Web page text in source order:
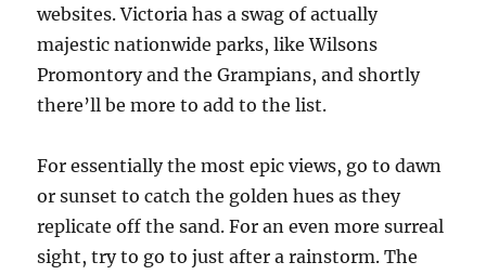
websites. Victoria has a swag of actually
majestic nationwide parks, like Wilsons
Promontory and the Grampians, and shortly
there’ll be more to add to the list.
For essentially the most epic views, go to dawn
or sunset to catch the golden hues as they
replicate off the sand. For an even more surreal
sight, try to go to just after a rainstorm. The